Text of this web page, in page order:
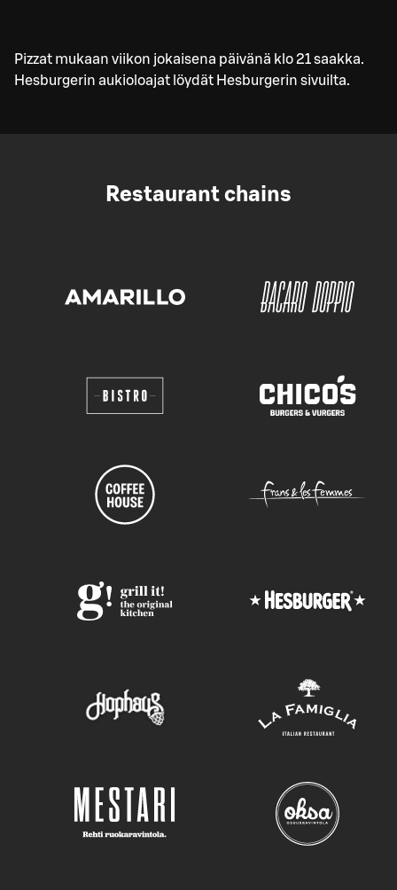
Pizzat mukaan viikon jokaisena päivänä klo 21 saakka.
Hesburgerin aukioloajat löydät Hesburgerin sivuilta.
Restaurant chains